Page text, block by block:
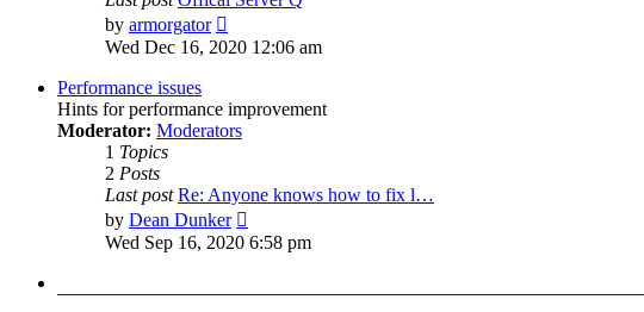
by armorgator
the
Wed Dec 16, 2020 12:06 am
Performance issues
Hints for performance improvement
Moderator: Moderators
1 Topics
2 Posts
Last post Re: Anyone knows how to fix l…
by Dean Dunker
the
Wed Sep 16, 2020 6:58 pm